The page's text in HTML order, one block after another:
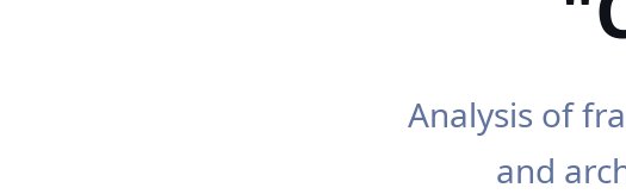
Analysis of
and